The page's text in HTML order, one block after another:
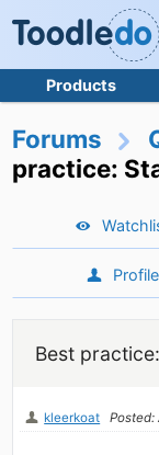
Products
Forums
practice:
Profile
Best
kleerkoat Posted: